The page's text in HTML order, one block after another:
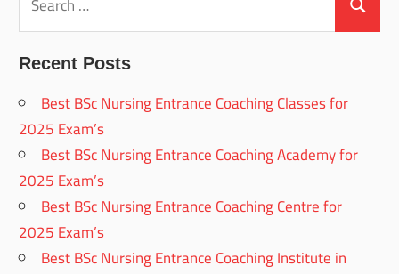
for:
Search
Recent Posts
Best BSc Nursing Entrance Coaching Classes for
2025 Exam’s
Best BSc Nursing Entrance Coaching Academy for
2025 Exam’s
Best BSc Nursing Entrance Coaching Centre for
2025 Exam’s
Best BSc Nursing Entrance Coaching Institute in